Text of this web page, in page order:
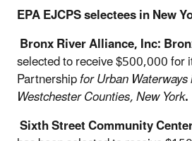
EPA EJCPS selectees in New
Bronx River Alliance, Inc:
selected to receive $500,000 for
Partnershipfor Urban
Westchester Counties, New York.
Sixth Street Community